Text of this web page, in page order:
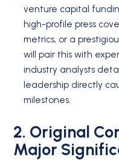
venture capital
high-profile press
metrics, or a
will pair this with
industry analysts
leadership directly
milestones.
2. Original
Major